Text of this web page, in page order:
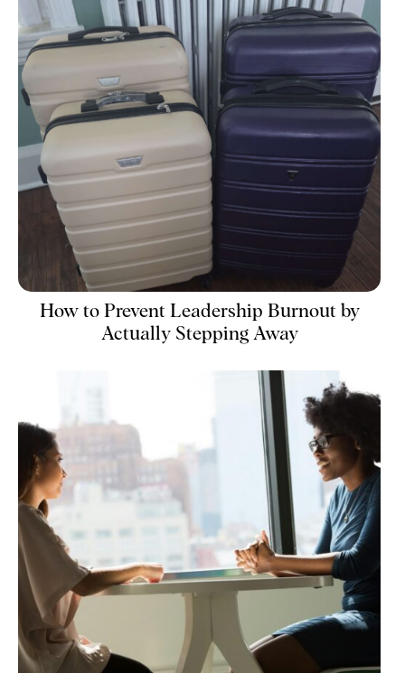
How to Prevent Leadership Burnout by
Actually Stepping Away